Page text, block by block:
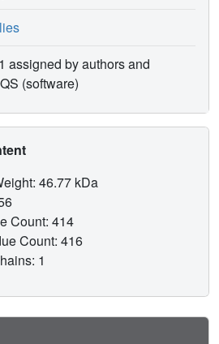
assigned by authors and
(software)
46.77 kDa
Count: 414
Count: 416
1